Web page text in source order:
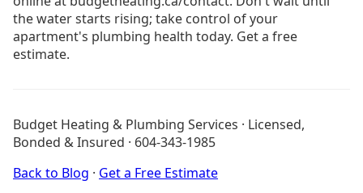
the water starts rising; take control of your
apartment's plumbing health today. Get a free
estimate.
Drain Cleaning Coquitlam
Drain Cleaning Langley
Drain Cleaning North Vancouver
Boiler Installation Langley
Furnace Installation Langley
Budget Heating & Plumbing Services · Licensed,
Bonded & Insured · 604-343-1985
Back to Blog · Get a Free Estimate